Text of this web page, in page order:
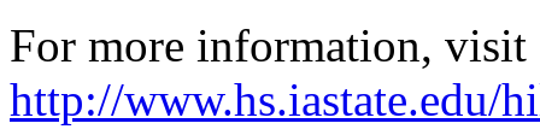
For more information, visit
http://www.hs.iastate.edu/